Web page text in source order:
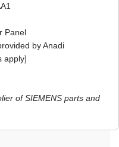
Panel
by Anadi
apply]
of SIEMENS parts and